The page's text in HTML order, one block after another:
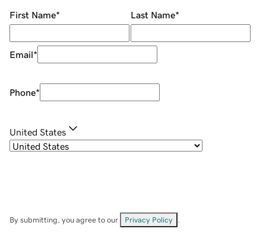
First Name* Last Name*
Email*
Phone*
United States
By submitting, you agree to our Privacy Policy